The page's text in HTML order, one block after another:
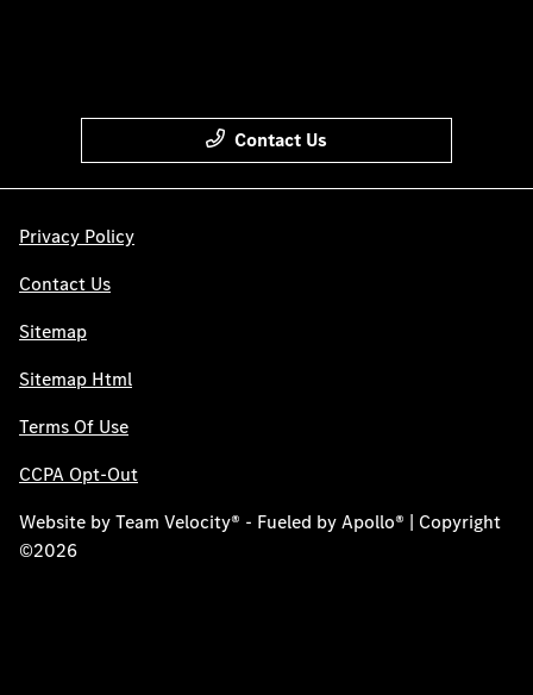
Contact Us
Privacy Policy
Contact Us
Sitemap
Sitemap Html
Terms Of Use
CCPA Opt-Out
Website byTeam Velocity® - Fueled by Apollo® | Copyright
©2026